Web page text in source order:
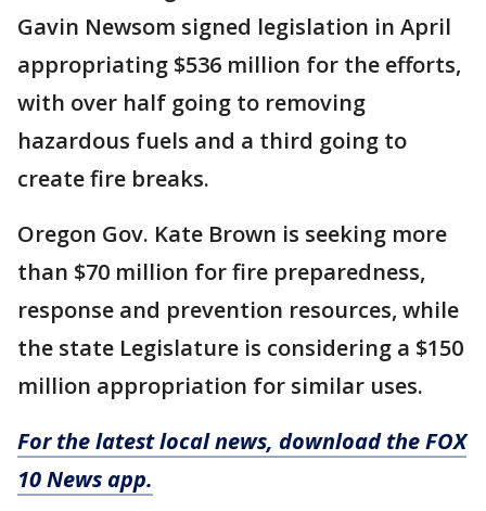
Gavin Newsom signed legislation in April
appropriating $536 million for the efforts,
with over half going to removing
hazardous fuels and a third going to
create fire breaks.
Oregon Gov. Kate Brown is seeking more
than $70 million for fire preparedness,
response and prevention resources, while
the state Legislature is considering a $150
million appropriation for similar uses.
For the latest local news, download the FOX
10 News app.